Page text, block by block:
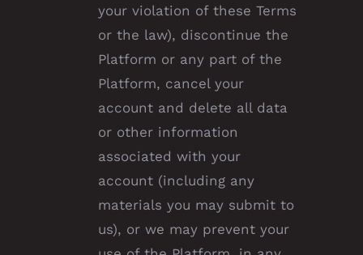
your violation of these Terms
or the law), discontinue the
Platform or any part of the
Platform, cancel your
account and delete all data
or other information
associated with your
account (including any
materials you may submit to
us), or we may prevent your